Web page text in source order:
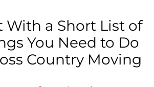
With a Short List of
You Need to Do
Country Moving